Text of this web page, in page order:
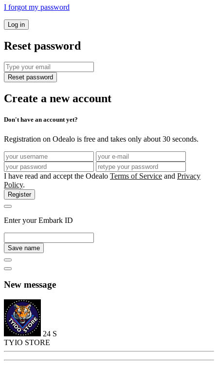
I forgot my password
Log in
Reset password
Reset password
Create a new account
Don't have an account yet?
Registration on Odealo is free and takes only about 30 seconds.
I have read and accept the Odealo Terms of Service and Privacy
Policy.
Register
Enter your Embark ID
Save name
New message
24 S
TYIO STORE